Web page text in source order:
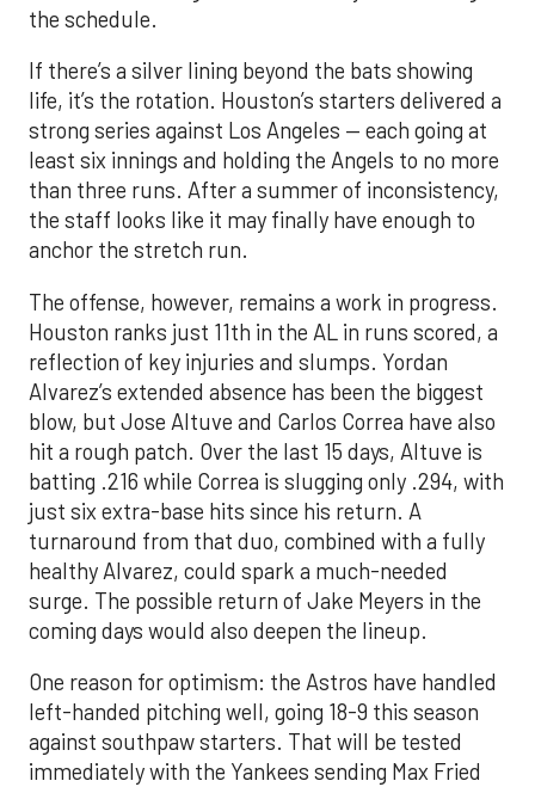
the schedule.
If there’s a silver lining beyond the bats showing
life, it’s the rotation. Houston’s starters delivered a
strong series against Los Angeles — each going at
least six innings and holding the Angels to no more
than three runs. After a summer of inconsistency,
the staff looks like it may finally have enough to
anchor the stretch run.
The offense, however, remains a work in progress.
Houston ranks just 11th in the AL in runs scored, a
reflection of key injuries and slumps. Yordan
Alvarez’s extended absence has been the biggest
blow, but Jose Altuve and Carlos Correa have also
hit a rough patch. Over the last 15 days, Altuve is
batting .216 while Correa is slugging only .294, with
just six extra-base hits since his return. A
turnaround from that duo, combined with a fully
healthy Alvarez, could spark a much-needed
surge. The possible return of Jake Meyers in the
coming days would also deepen the lineup.
One reason for optimism: the Astros have handled
left-handed pitching well, going 18-9 this season
against southpaw starters. That will be tested
immediately with the Yankees sending Max Fried